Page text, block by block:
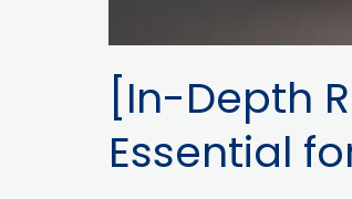
[In-Depth
Essential